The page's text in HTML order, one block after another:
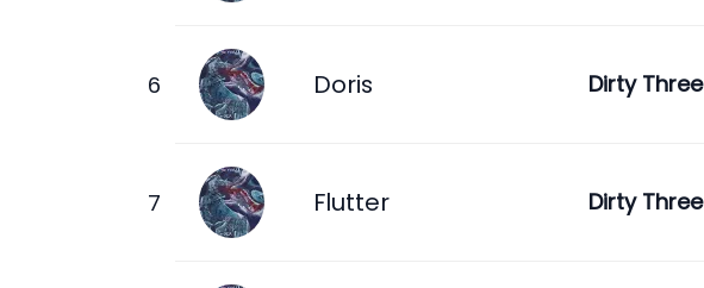
Doris Dirty Three
Flutter Dirty Three